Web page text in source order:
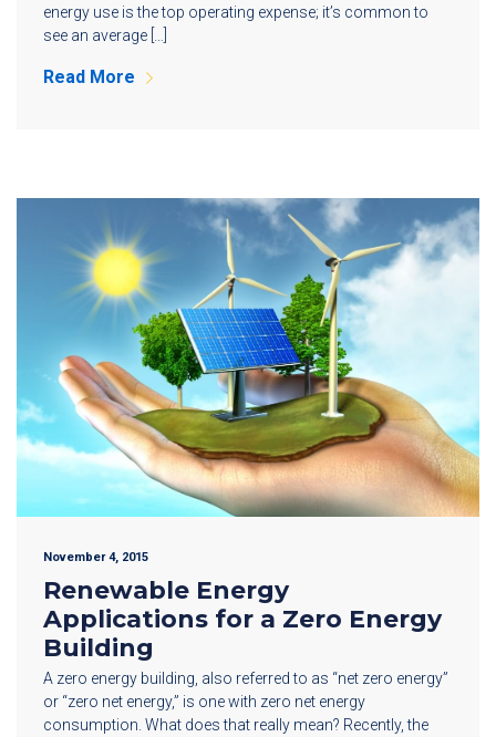
energy use is the top operating expense; it’s common to
see an average […]
Read More
November 4, 2015
Renewable Energy
Applications for a Zero Energy
Building
A zero energy building, also referred to as “net zero energy”
or “zero net energy,” is one with zero net energy
consumption. What does that really mean? Recently, the